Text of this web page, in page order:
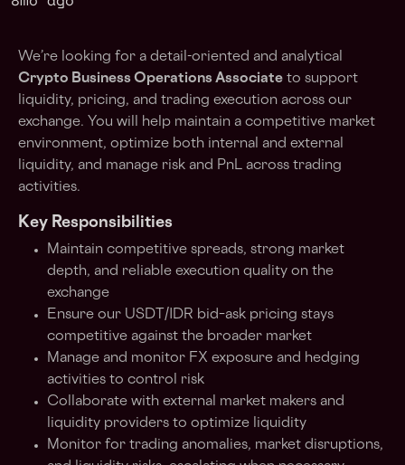
We’re looking for a detail-oriented and analytical
Crypto Business Operations Associate to support
liquidity, pricing, and trading execution across our
exchange. You will help maintain a competitive market
environment, optimize both internal and external
liquidity, and manage risk and PnL across trading
activities.
Key Responsibilities
Maintain competitive spreads, strong market
depth, and reliable execution quality on the
exchange
Ensure our USDT/IDR bid–ask pricing stays
competitive against the broader market
Manage and monitor FX exposure and hedging
activities to control risk
Collaborate with external market makers and
liquidity providers to optimize liquidity
Monitor for trading anomalies, market disruptions,